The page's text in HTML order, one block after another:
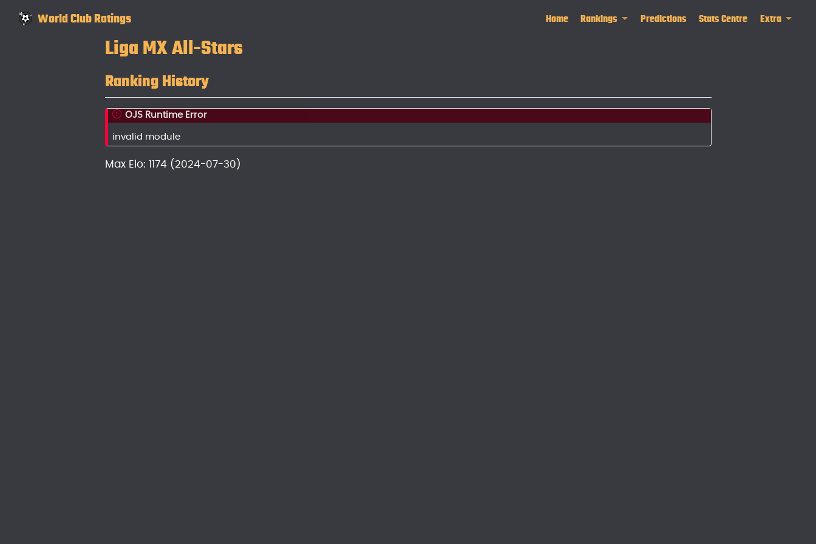
World Club Ratings Home Rankings Predictions Stats Centre Extra
Liga MX All-Stars
Ranking History
OJS Runtime Error
invalid module
Max Elo: 1174 (2024-07-30)